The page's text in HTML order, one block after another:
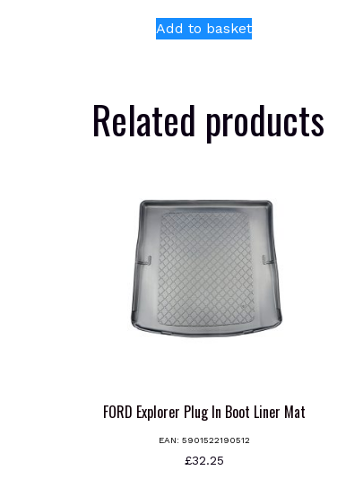
Add to basket
Related products
FORD Explorer Plug In Boot Liner Mat
EAN: 5901522190512
£32.25